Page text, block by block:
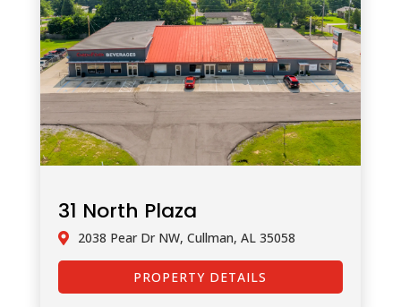
31 North Plaza
2038 Pear Dr NW, Cullman, AL 35058
PROPERTY DETAILS